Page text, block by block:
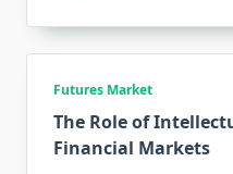
Futures Market
The Role of
Financial Markets